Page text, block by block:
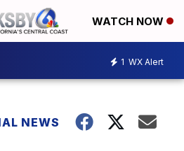
WATCH NOW
1 WX Alert
NEWS